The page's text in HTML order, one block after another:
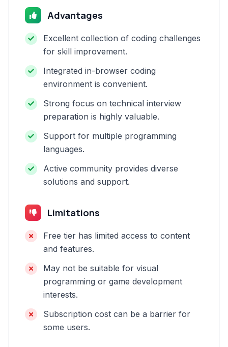
Advantages
Excellent collection of coding challenges
for skill improvement.
Integrated in-browser coding
environment is convenient.
Strong focus on technical interview
preparation is highly valuable.
Support for multiple programming
languages.
Active community provides diverse
solutions and support.
Limitations
Free tier has limited access to content
and features.
May not be suitable for visual
programming or game development
interests.
Subscription cost can be a barrier for
some users.